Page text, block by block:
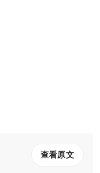
查看原文